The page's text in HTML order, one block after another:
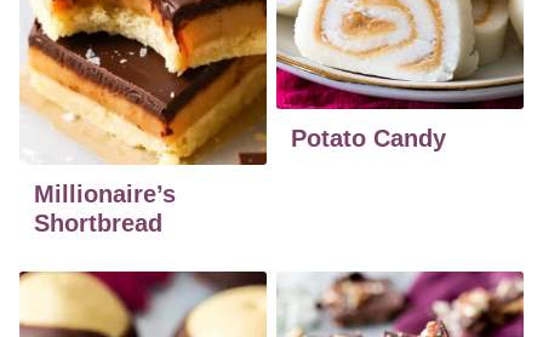
Millionaire’s
Shortbread
Potato Candy